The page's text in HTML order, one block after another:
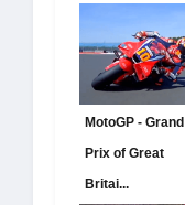
MotoGP - Grand
Prix of Great
Britai...